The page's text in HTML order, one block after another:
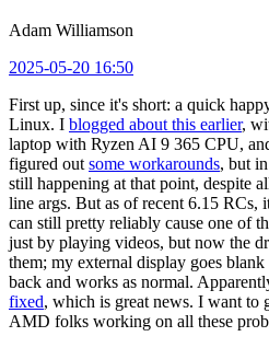
Adam Williamson
2025-05-20 16:50
First up, since it's short: a quick
Linux. I blogged about this earlier,
laptop with Ryzen AI 9 365 CPU,
figured out some workarounds, but
still happening at that point, despite
line args. But as of recent 6.15 RCs,
can still pretty reliably cause one of
just by playing videos, but now the
them; my external display goes
back and works as normal.
fixed, which is great news. I want to
AMD folks working on all these